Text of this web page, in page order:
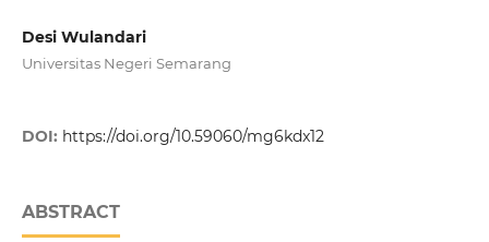
Desi Wulandari
Universitas Negeri Semarang
DOI: https://doi.org/10.59060/mg6kdx12
ABSTRACT